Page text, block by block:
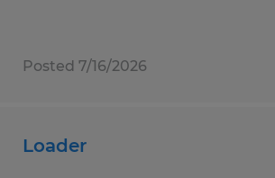
Posted 7/16/2026
Loader